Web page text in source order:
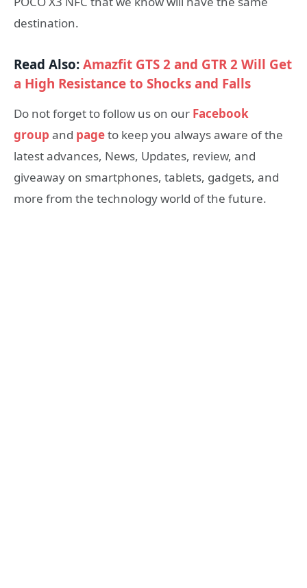
destination.
Read Also:Amazfit GTS 2 and GTR 2 Will Get
a High Resistance to Shocks and Falls
Do not forget to follow us on our Facebook
group and pageto keep you always aware of the
latest advances, News, Updates, review, and
giveaway on smartphones, tablets, gadgets, and
more from the technology world of the future.